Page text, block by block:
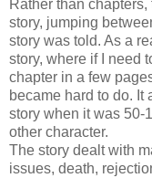
Rather than
story, jumping
story was told. As a
story, where if I need
chapter in a few
became hard to do. It
story when it was 50-
other character.
The story dealt with
issues, death,